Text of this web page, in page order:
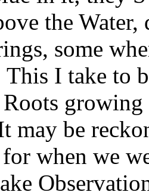
the
some
I take to
growing
may be
when we